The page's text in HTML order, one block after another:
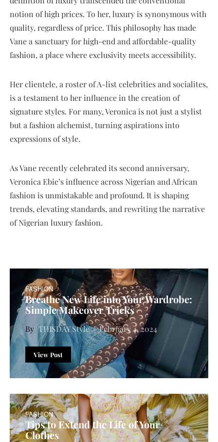
notion of high prices. To her, luxury is synonymous with
quality, regardless of price. This philosophy has made
Vane a sanctuary for high-end and affordable-quality
fashion, a place where exclusivity meets accessibility.
Her clientele, a roster of A-list celebrities and socialites,
is a testament to her influence in the creation of
signature styles. For many, Veronica is not just a stylist
but a fashion alchemist, turning aspirations into
expressions of style.
As Vane recently celebrated its second anniversary,
Veronica Ebie’s influence across Nigerian and African
fashion is unmistakable and profound. It is shaping
trends, elevating standards, and rewriting the narrative
of Nigerian luxury fashion.
FASHION
Breathe New Life into Your Wardrobe:
Simple Makeover Tricks
THISDAY Style February 4, 2024
View Post
FASHION
Tips to Extend the Life of Your
Clothes